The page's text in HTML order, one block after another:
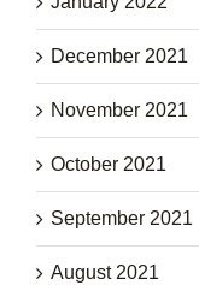
December 2021
November 2021
October 2021
September 2021
August 2021